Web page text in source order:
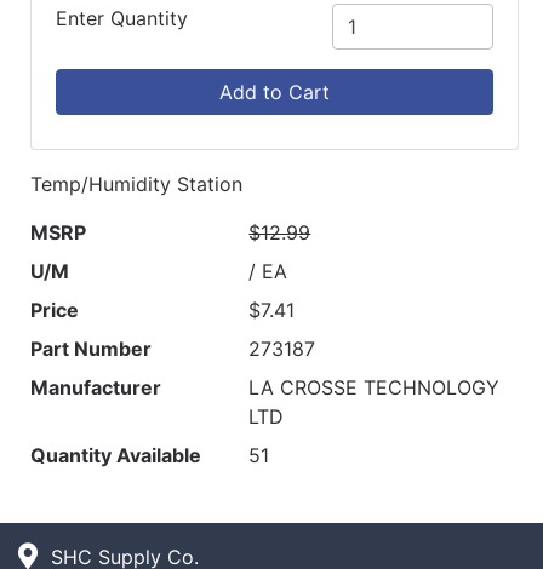
Enter Quantity
Add to Cart
Temp/Humidity Station
MSRP
$12.99
U/M
/ EA
Price
$7.41
Part Number
273187
Manufacturer
LA CROSSE TECHNOLOGY
LTD
Quantity Available
51
SHC Supply Co.